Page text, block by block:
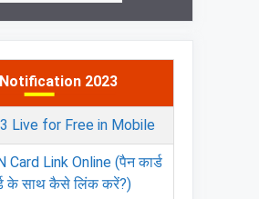
2023
Live for Free in Mobile
Card Link Online (पैन कार्ड
के साथ कैसे लिंक करें?)